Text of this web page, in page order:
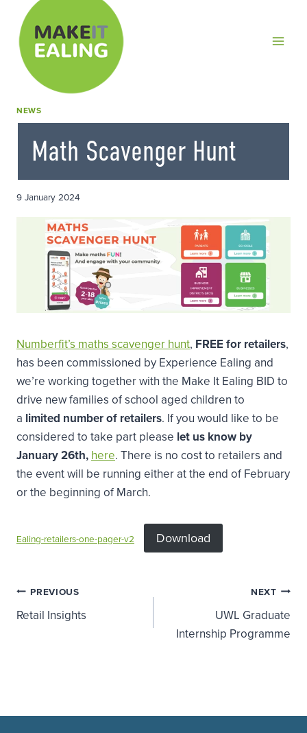
content
NEWS
Math Scavenger Hunt
9 January 2024
Numberfit’s maths scavenger hunt, FREE for retailers,
has been commissioned by Experience Ealing and
we’re working together with the Make It Ealing BID to
drive new families of school aged children to
a limited number of retailers. If you would like to be
considered to take part please let us know by
January 26th, here. There is no cost to retailers and
the event will be running either at the end of February
or the beginning of March.
Ealing-retailers-one-pager-v2 Download
Post
PREVIOUS
Retail Insights
NEXT
UWL Graduate
Internship Programme